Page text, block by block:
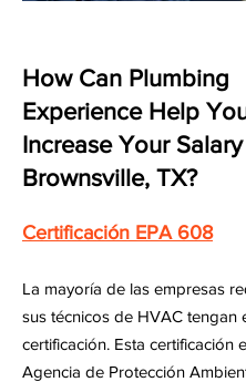
How Can Plumbing
Experience Help
Increase Your
Brownsville, TX?
Certificación EPA 608
La mayoría de las empresas
sus técnicos de HVAC tengan
certificación. Esta certificación
Agencia de Protección